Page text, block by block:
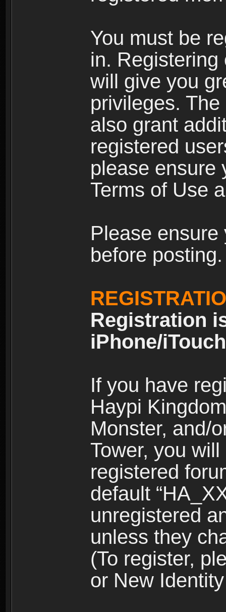
You must be
in.
will give you
privileges.
also grant
registered
please ensure
Terms of Use
Please
before posting.
Registration
iPhone/
If you have
Haypi
Monster, and/
Tower, you
registered
default
unregistered
unless they
(To register,
or New